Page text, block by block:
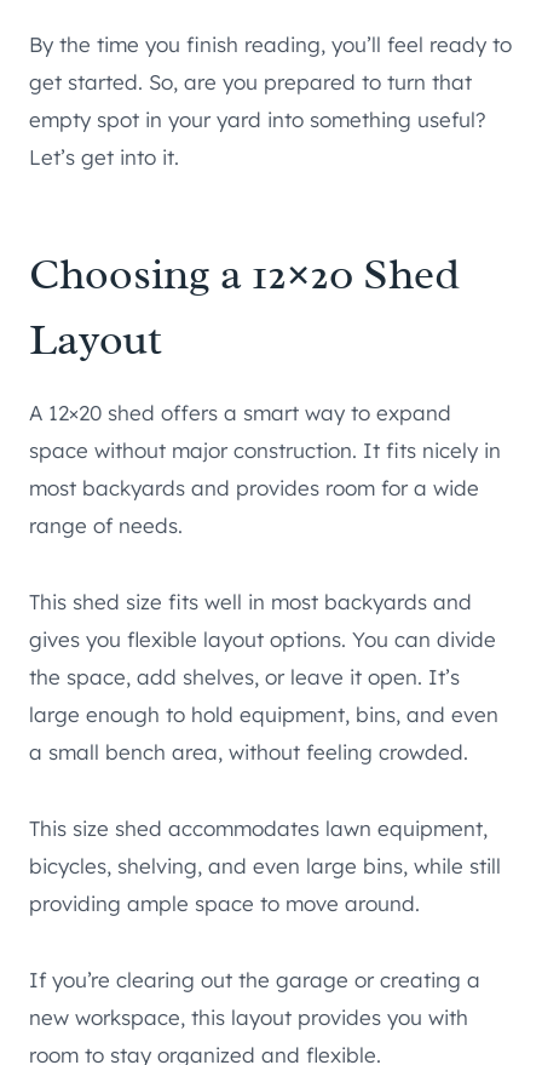
By the time you finish reading, you’ll feel ready to
get started. So, are you prepared to turn that
empty spot in your yard into something useful?
Let’s get into it.
Choosing a 12×20 Shed
Layout
A 12×20 shed offers a smart way to expand
space without major construction. It fits nicely in
most backyards and provides room for a wide
range of needs.
This shed size fits well in most backyards and
gives you flexible layout options. You can divide
the space, add shelves, or leave it open. It’s
large enough to hold equipment, bins, and even
a small bench area, without feeling crowded.
This size shed accommodates lawn equipment,
bicycles, shelving, and even large bins, while still
providing ample space to move around.
If you’re clearing out the garage or creating a
new workspace, this layout provides you with
room to stay organized and flexible.